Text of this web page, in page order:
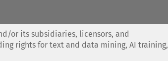
or its subsidiaries, licensors, and
rights for text and data mining, AI training,